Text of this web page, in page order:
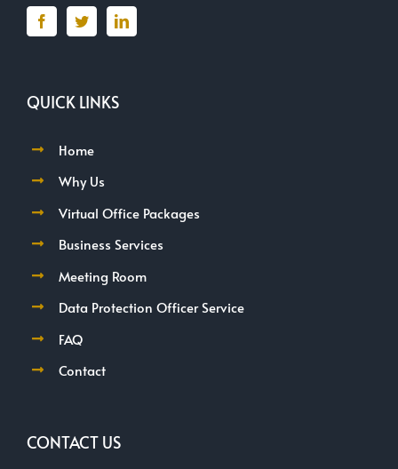
QUICK LINKS
Home
Why Us
Virtual Office Packages
Business Services
Meeting Room
Data Protection Officer Service
FAQ
Contact
CONTACT US